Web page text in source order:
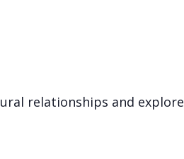
relationships and explore